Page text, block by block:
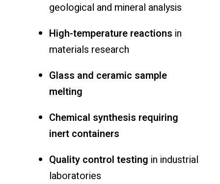
geological and mineral analysis
High-temperature reactions in
materials research
Glass and ceramic sample
melting
Chemical synthesis requiring
inert containers
Quality control testing in industrial
laboratories